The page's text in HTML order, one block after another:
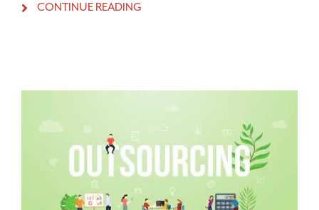
CONTINUE READING